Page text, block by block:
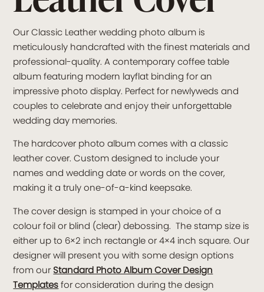
Our Classic Leather wedding photo album is
meticulously handcrafted with the finest materials and
professional-quality. A contemporary coffee table
album featuring modern layflat binding for an
impressive photo display. Perfect for newlyweds and
couples to celebrate and enjoy their unforgettable
wedding day memories.
The hardcover photo album comes with a classic
leather cover. Custom designed to include your
names and wedding date or words on the cover,
making it a truly one-of-a-kind keepsake.
The cover design is stamped in your choice of a
colour foil or blind (clear) debossing. The stamp size is
either up to 6×2 inch rectangle or 4×4 inch square. Our
designer will present you with some design options
from our Standard Photo Album Cover Design
Templatesfor consideration during the design